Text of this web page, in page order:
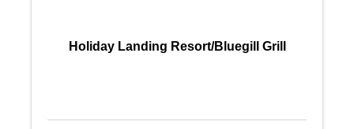
Holiday Landing Resort/Bluegill Grill